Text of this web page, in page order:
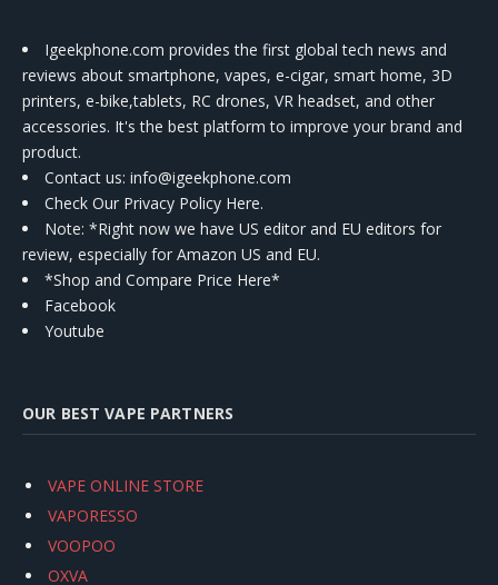
Igeekphone.com provides the first global tech news and
reviews about smartphone, vapes, e-cigar, smart home, 3D
printers, e-bike,tablets, RC drones, VR headset, and other
accessories. It's the best platform to improve your brand and
product.
Contact us: info@igeekphone.com
Check Our Privacy Policy Here.
Note: *Right now we have US editor and EU editors for
review, especially for Amazon US and EU.
*Shop and Compare Price Here*
Facebook
Youtube
OUR BEST VAPE PARTNERS
VAPE ONLINE STORE
VAPORESSO
VOOPOO
OXVA